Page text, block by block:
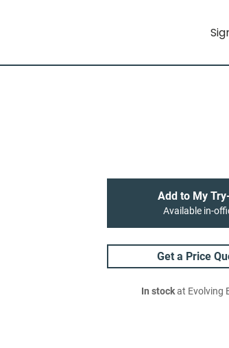
Add to My
Available in-
Get a Price
In stockat Evolving